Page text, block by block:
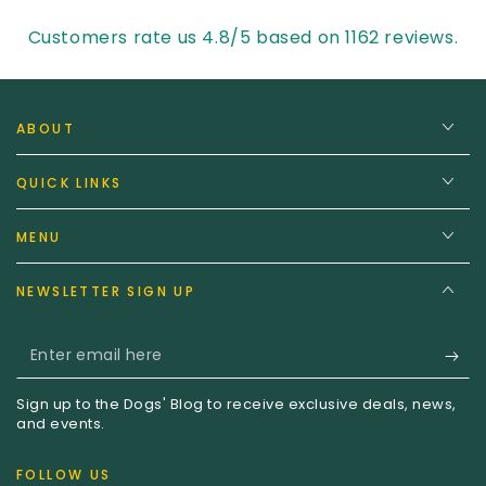
Customers rate us 4.8/5 based on 1162 reviews.
ABOUT
QUICK LINKS
MENU
NEWSLETTER SIGN UP
Enter
email
here
Sign up to the Dogs' Blog to receive exclusive deals, news,
and events.
FOLLOW US